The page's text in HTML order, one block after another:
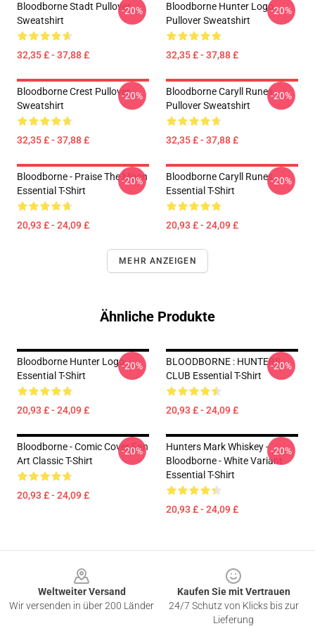
Bloodborne Stadt Pullover
Sweatshirt
32,35 £ - 37,88 £
-20%
Bloodborne Hunter Logo
Pullover Sweatshirt
32,35 £ - 37,88 £
-20%
Bloodborne Crest Pullover
Sweatshirt
32,35 £ - 37,88 £
-20%
Bloodborne Caryll Runes
Pullover Sweatshirt
32,35 £ - 37,88 £
-20%
Bloodborne - Praise The Moon
Essential T-Shirt
20,93 £ - 24,09 £
-20%
Bloodborne Caryll Runes
Essential T-Shirt
20,93 £ - 24,09 £
-20%
MEHR ANZEIGEN
Ähnliche Produkte
Bloodborne Hunter Logo
Essential T-Shirt
20,93 £ - 24,09 £
-20%
BLOODBORNE : HUNTERS
CLUB Essential T-Shirt
20,93 £ - 24,09 £
-20%
Bloodborne - Comic Cover Fan
Art Classic T-Shirt
20,93 £ - 24,09 £
-20%
Hunters Mark Whiskey -
Bloodborne - White Variant
Essential T-Shirt
20,93 £ - 24,09 £
-20%
Weltweiter Versand
Wir versenden in über 200 Länder
Kaufen Sie mit Vertrauen
24/7 Schutz von Klicks bis zur
Lieferung